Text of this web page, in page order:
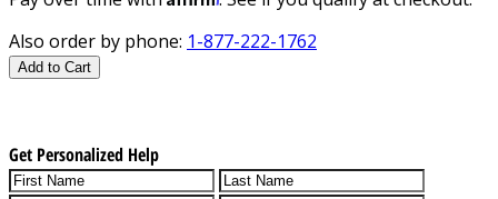
Also order by phone: 1-877-222-1762
Add to Cart
Get Personalized Help